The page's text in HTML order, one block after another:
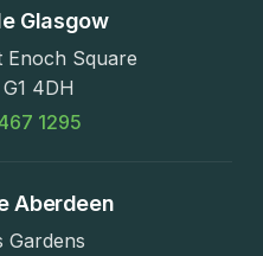
Glasgow
Square
4DH
1295
Aberdeen
Gardens